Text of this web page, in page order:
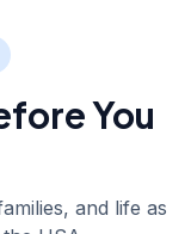
You
and life as